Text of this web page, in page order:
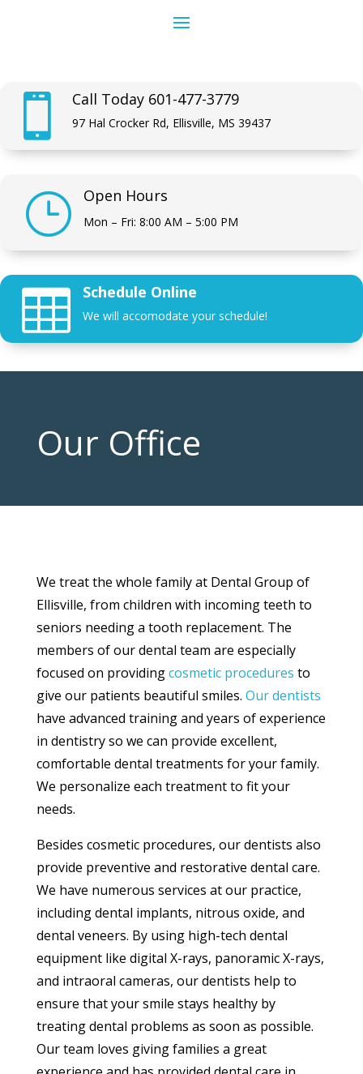
 Call Today 601-477-3779
97 Hal Crocker Rd, Ellisville, MS 39437
} Open Hours
Mon – Fri: 8:00 AM – 5:00 PM
 Schedule Online
We will accomodate your schedule!
Our Office
We treat the whole family at Dental Group of
Ellisville, from children with incoming teeth to
seniors needing a tooth replacement. The
members of our dental team are especially
focused on providingcosmetic procedures to
give our patients beautiful smiles. Our dentists
have advanced training and years of experience
in dentistry so we can provide excellent,
comfortable dental treatments for your family.
We personalize each treatment to fit your
needs.
Besides cosmetic procedures, our dentists also
provide preventive and restorative dental care.
We have numerous services at our practice,
including dental implants, nitrous oxide, and
dental veneers. By using high-tech dental
equipment like digital X-rays, panoramic X-rays,
and intraoral cameras, our dentists help to
ensure that your smile stays healthy by
treating dental problems as soon as possible.
Our team loves giving families a great